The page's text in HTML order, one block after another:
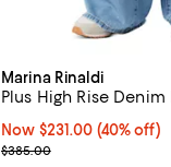
Marina Rinaldi
Plus High Rise
Now $231.00; 40% off;
Now $231.00 (40% off)
Previous price $385.00
$385.00